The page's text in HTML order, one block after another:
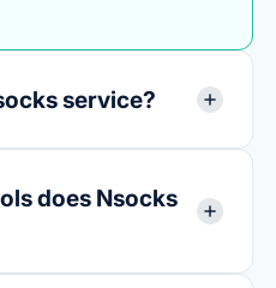
service?
does Nsocks